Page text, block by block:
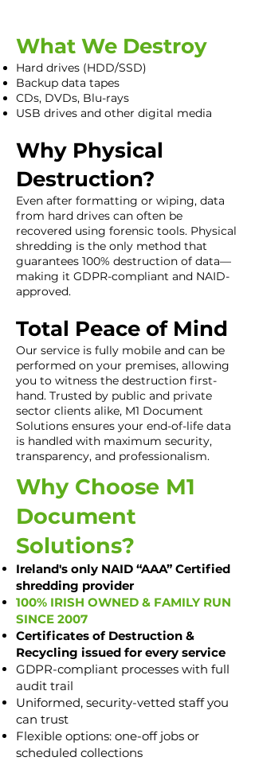
What We Destroy
Hard drives (HDD/SSD)
Backup data tapes
CDs, DVDs, Blu-rays
USB drives and other digital media
Why Physical
Destruction?
Even after formatting or wiping, data
from hard drives can often be
recovered using forensic tools. Physical
shredding is the only method that
guarantees 100% destruction of data—
making it GDPR-compliant and NAID-
approved.
Total Peace of Mind
Our service is fully mobile and can be
performed on your premises, allowing
you to witness the destruction first-
hand. Trusted by public and private
sector clients alike, M1 Document
Solutions ensures your end-of-life data
is handled with maximum security,
transparency, and professionalism.
Why Choose M1
Document
Solutions?
Ireland's only NAID “AAA” Certified
shredding provider
100% IRISH OWNED & FAMILY RUN
SINCE 2007
Certificates of Destruction &
Recycling issued for every service
GDPR-compliant processes with full
audit trail
Uniformed, security-vetted staff you
can trust
Flexible options: one-off jobs or
scheduled collections